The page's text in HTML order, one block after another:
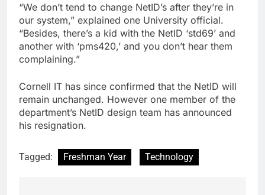
“We don’t tend to change NetID’s after they’re in
our system,” explained one University official.
“Besides, there’s a kid with the NetID ‘std69’ and
another with ‘pms420,’ and you don’t hear them
complaining.”
Cornell IT has since confirmed that the NetID will
remain unchanged. However one member of the
department’s NetID design team has announced
his resignation.
Tagged: Freshman Year Technology